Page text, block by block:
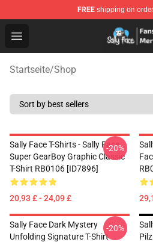
FREE shipping on
Open menu
Sally Face Store - Official
Startseite/Shop
Sally Face T-Shirts - Sally Face
Super GearBoy Graphic Classic
T-Shirt RB0106 [ID7896]
20,93 £ - 24,09 £
-20%
Sally Face Dark Mystery
Unfolding Signature T-Shirt
-20%